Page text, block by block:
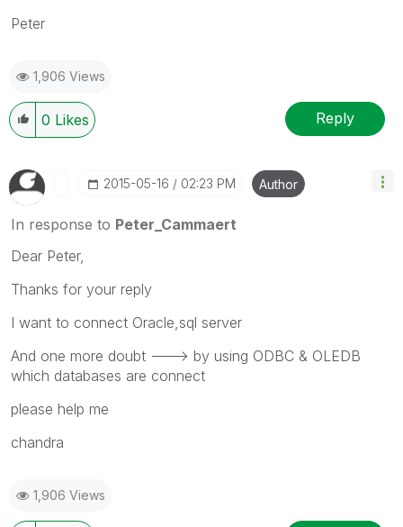
Peter
1,906 Views
0 Likes Reply
‎2015-05-16 02:23 PM Author
In response to Peter_Cammaert
Dear Peter,
Thanks for your reply
I want to connect Oracle,sql server
And one more doubt ---> by using ODBC & OLEDB
which databases are connect
please help me
chandra
1,906 Views